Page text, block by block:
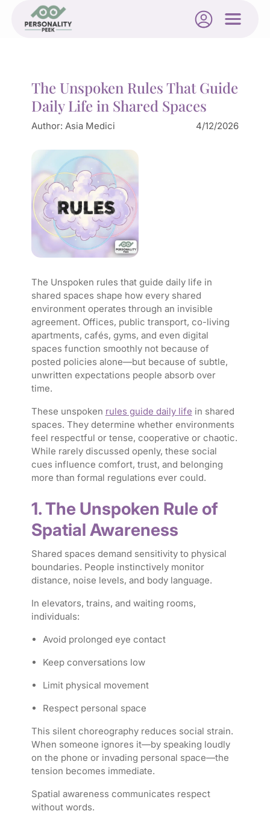
The Unspoken Rules That Guide
Daily Life in Shared Spaces
Author: Asia Medici 4/12/2026
The Unspoken rules that guide daily life in
shared spaces shape how every shared
environment operates through an invisible
agreement. Offices, public transport, co-living
apartments, cafés, gyms, and even digital
spaces function smoothly not because of
posted policies alone—but because of subtle,
unwritten expectations people absorb over
time.
These unspoken rules guide daily life in shared
spaces. They determine whether environments
feel respectful or tense, cooperative or chaotic.
While rarely discussed openly, these social
cues influence comfort, trust, and belonging
more than formal regulations ever could.
1. The Unspoken Rule of
Spatial Awareness
Shared spaces demand sensitivity to physical
boundaries. People instinctively monitor
distance, noise levels, and body language.
In elevators, trains, and waiting rooms,
individuals:
Avoid prolonged eye contact
Keep conversations low
Limit physical movement
Respect personal space
This silent choreography reduces social strain.
When someone ignores it—by speaking loudly
on the phone or invading personal space—the
tension becomes immediate.
Spatial awareness communicates respect
without words.